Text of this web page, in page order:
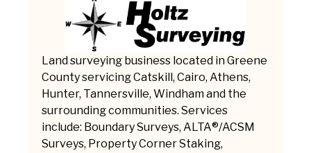
Land surveying business located in Greene
County servicing Catskill, Cairo, Athens,
Hunter, Tannersville, Windham and the
surrounding communities. Services
include: Boundary Surveys, ALTA®/ACSM
Surveys, Property Corner Staking,